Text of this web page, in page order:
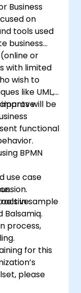
Business
on
tools used
business
or
with limited
wish to
like UML,
improvewill be
functional
BPMN
use case
Balsamiq.
in sample
process,
for this
please